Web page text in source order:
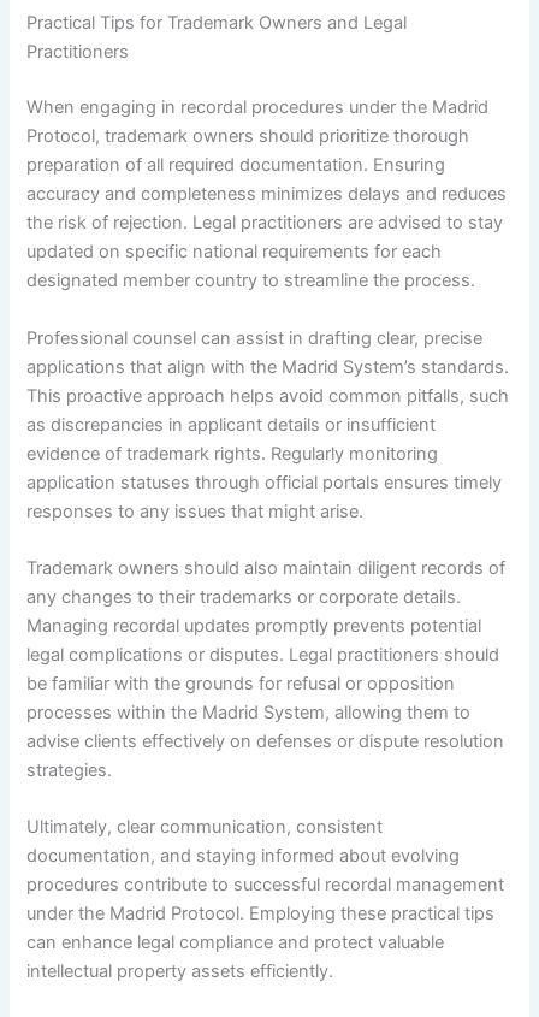
Practical Tips for Trademark Owners and Legal
Practitioners
When engaging in recordal procedures under the Madrid
Protocol, trademark owners should prioritize thorough
preparation of all required documentation. Ensuring
accuracy and completeness minimizes delays and reduces
the risk of rejection. Legal practitioners are advised to stay
updated on specific national requirements for each
designated member country to streamline the process.
Professional counsel can assist in drafting clear, precise
applications that align with the Madrid System’s standards.
This proactive approach helps avoid common pitfalls, such
as discrepancies in applicant details or insufficient
evidence of trademark rights. Regularly monitoring
application statuses through official portals ensures timely
responses to any issues that might arise.
Trademark owners should also maintain diligent records of
any changes to their trademarks or corporate details.
Managing recordal updates promptly prevents potential
legal complications or disputes. Legal practitioners should
be familiar with the grounds for refusal or opposition
processes within the Madrid System, allowing them to
advise clients effectively on defenses or dispute resolution
strategies.
Ultimately, clear communication, consistent
documentation, and staying informed about evolving
procedures contribute to successful recordal management
under the Madrid Protocol. Employing these practical tips
can enhance legal compliance and protect valuable
intellectual property assets efficiently.